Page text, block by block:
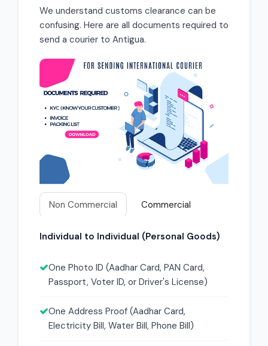
We understand customs clearance can be
confusing. Here are all documents required to
send a courier to Antigua.
Non Commercial Commercial
Individual to Individual (Personal Goods)
One Photo ID (Aadhar Card, PAN Card,
Passport, Voter ID, or Driver's License)
One Address Proof (Aadhar Card,
Electricity Bill, Water Bill, Phone Bill)